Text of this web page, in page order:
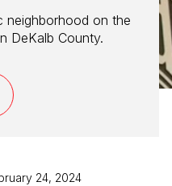
neighborhood on the
DeKalb County.
24, 2024